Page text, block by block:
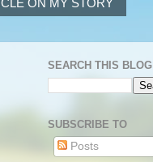
ON MY STORY
SEARCH THIS BLOG
SUBSCRIBE TO
Posts